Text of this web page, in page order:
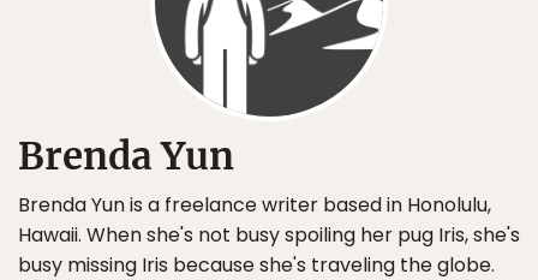
Brenda Yun
Brenda Yun is a freelance writer based in Honolulu,
Hawaii. When she's not busy spoiling her pug Iris, she's
busy missing Iris because she's traveling the globe.